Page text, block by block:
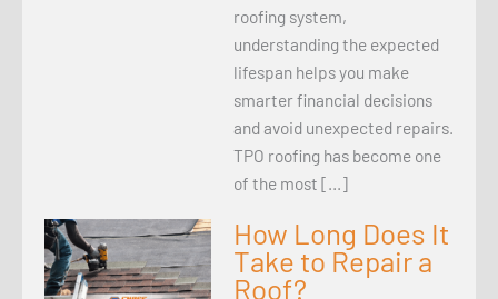
roofing system,
understanding the expected
lifespan helps you make
smarter financial decisions
and avoid unexpected repairs.
TPO roofing has become one
of the most […]
How Long Does It
Take to Repair a
Roof?